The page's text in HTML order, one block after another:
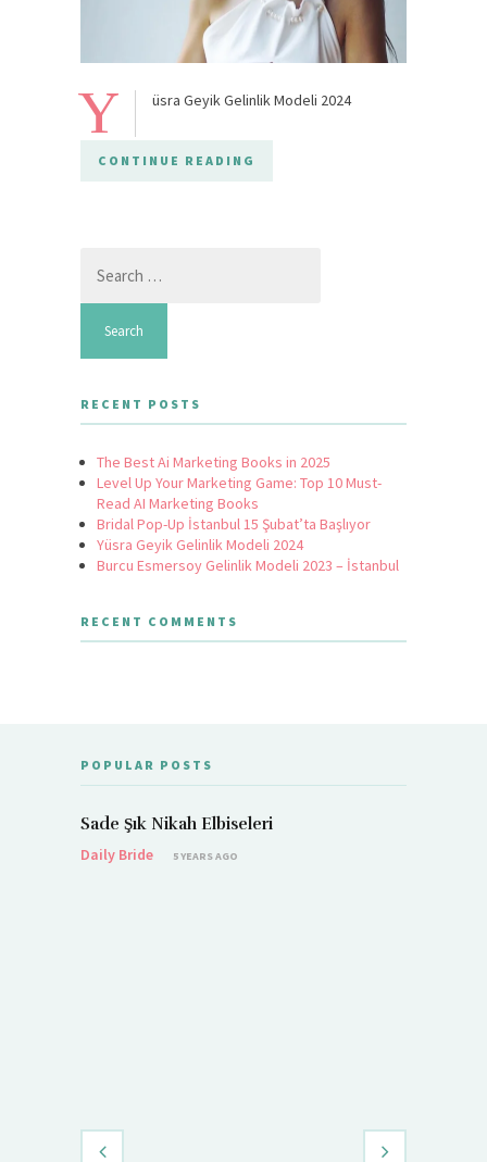
Y üsra Geyik Gelinlik Modeli 2024
CONTINUE READING
for:
RECENT POSTS
The Best Ai Marketing Books in 2025
Level Up Your Marketing Game: Top 10 Must-
Read AI Marketing Books
Bridal Pop-Up İstanbul 15 Şubat’ta Başlıyor
Yüsra Geyik Gelinlik Modeli 2024
Burcu Esmersoy Gelinlik Modeli 2023 – İstanbul
RECENT COMMENTS
POPULAR POSTS
Sade Şık Nikah Elbiseleri
Daily Bride
5 YEARS AGO